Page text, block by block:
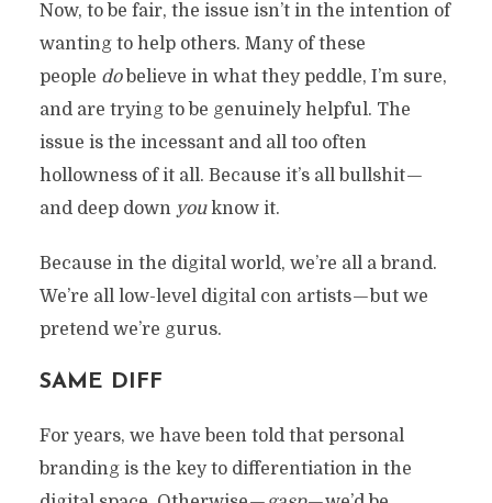
Now, to be fair, the issue isn’t in the intention of
wanting to help others. Many of these
people dobelieve in what they peddle, I’m sure,
and are trying to be genuinely helpful. The
issue is the incessant and all too often
hollowness of it all. Because it’s all bullshit —
and deep down youknow it.
Because in the digital world, we’re all a brand.
We’re all low-level digital con artists — but we
pretend we’re gurus.
SAME DIFF
For years, we have been told that personal
branding is the key to differentiation in the